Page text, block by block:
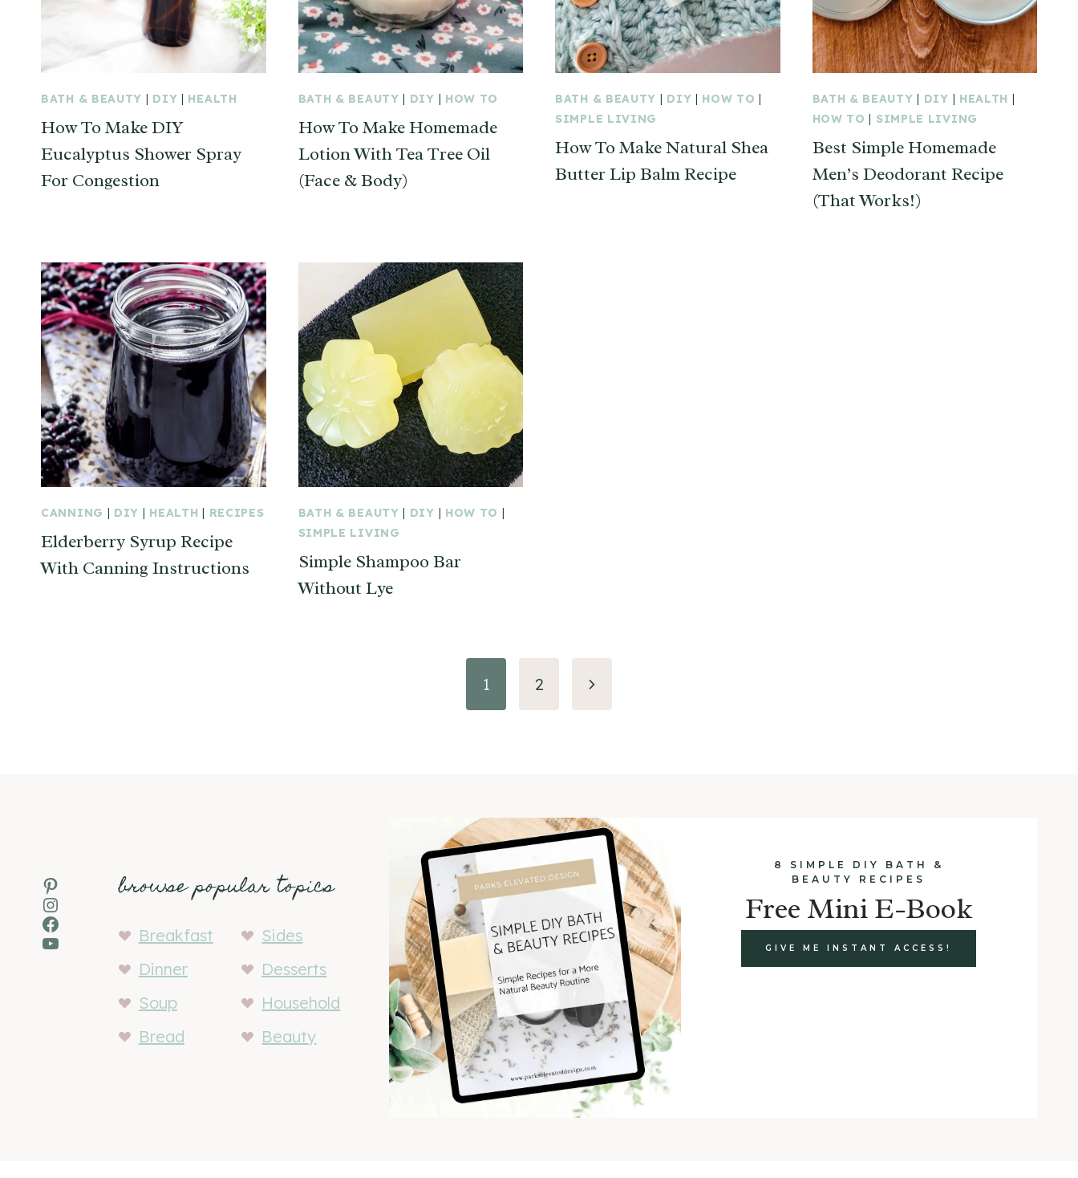
BATH & BEAUTY | DIY | HEALTH
How To Make DIY
Eucalyptus Shower Spray
For Congestion
BATH & BEAUTY | DIY | HOW TO
How To Make Homemade
Lotion With Tea Tree Oil
(Face & Body)
BATH & BEAUTY | DIY | HOW TO |
SIMPLE LIVING
How To Make Natural Shea
Butter Lip Balm Recipe
BATH & BEAUTY | DIY | HEALTH |
HOW TO | SIMPLE LIVING
Best Simple Homemade
Men’s Deodorant Recipe
(That Works!)
CANNING DIY HEALTH RECIPES
Elderberry Syrup Recipe
With Canning Instructions
BATH & BEAUTY DIY HOW TO
SIMPLE LIVING
Simple Shampoo Bar
Without Lye
1 2
Next
Pinterest
Instagram
Facebook
YouTube
browse popular topics
Breakfast
Sides
Dinner
Desserts
Soup
Household
Bread
Beauty
8 SIMPLE DIY BATH &
BEAUTY RECIPES
Free Mini E-Book
GIVE ME INSTANT ACCESS!